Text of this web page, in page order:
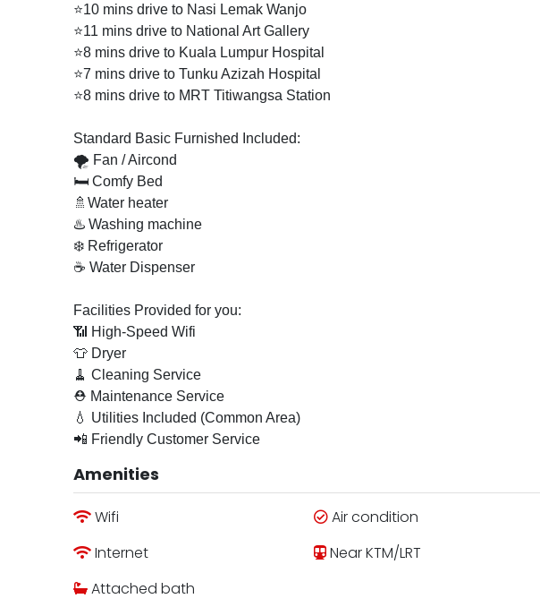
⭐10 mins drive to Nasi Lemak Wanjo
⭐11 mins drive to National Art Gallery
⭐8 mins drive to Kuala Lumpur Hospital
⭐7 mins drive to Tunku Azizah Hospital
⭐8 mins drive to MRT Titiwangsa Station
Standard Basic Furnished Included:
🌪️ Fan / Aircond
🛏 Comfy Bed
🚿Water heater
♨️ Washing machine
❄️ Refrigerator
☕ Water Dispenser
Facilities Provided for you:
📶 High-Speed Wifi
👕 Dryer
🧹 Cleaning Service
⛑ Maintenance Service
💧 Utilities Included (Common Area)
📲 Friendly Customer Service
Amenities
Wifi Air condition
Internet
Near KTM/LRT
Attached bath